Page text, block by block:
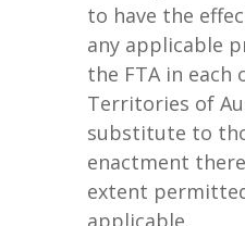
to have the
any applicable
the FTA in each
Territories of
substitute to
enactment
extent
applicable.